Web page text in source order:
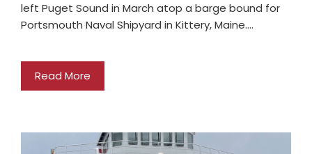
left Puget Sound in March atop a barge bound for
Portsmouth Naval Shipyard in Kittery, Maine.…
Read More